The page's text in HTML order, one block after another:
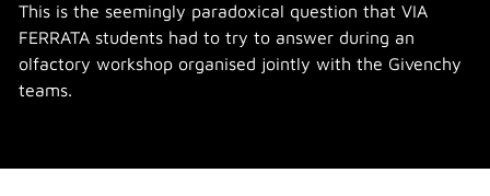
This is the seemingly paradoxical question that VIA
FERRATA students had to try to answer during an
olfactory workshop organised jointly with the Givenchy
teams.